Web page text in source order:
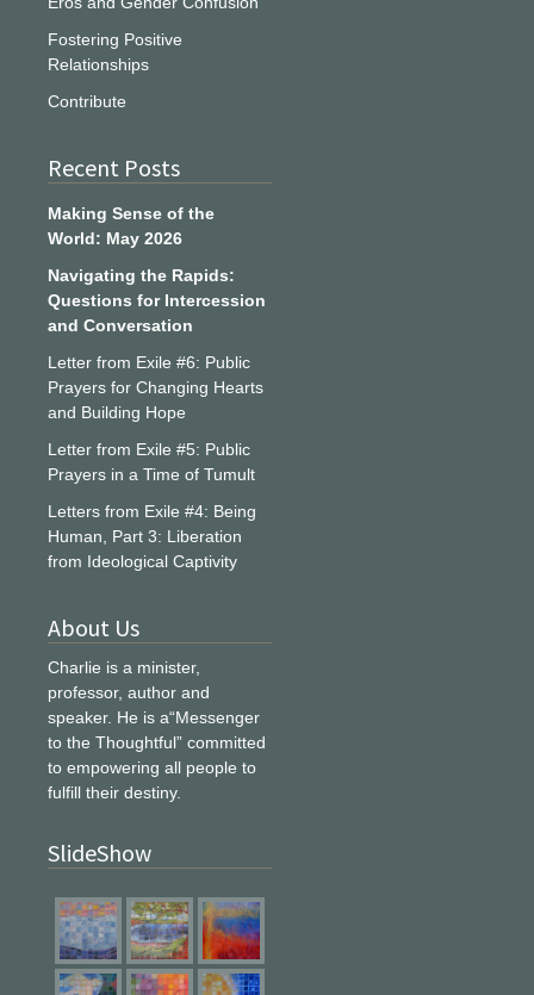
Fostering Positive
Relationships
Contribute
Recent Posts
Making Sense of the
World: May 2026
Navigating the Rapids:
Questions for Intercession
and Conversation
Letter from Exile #6: Public
Prayers for Changing Hearts
and Building Hope
Letter from Exile #5: Public
Prayers in a Time of Tumult
Letters from Exile #4: Being
Human, Part 3: Liberation
from Ideological Captivity
About Us
Charlie is a minister,
professor, author and
speaker. He is a“Messenger
to the Thoughtful” committed
to empowering all people to
fulfill their destiny.
SlideShow